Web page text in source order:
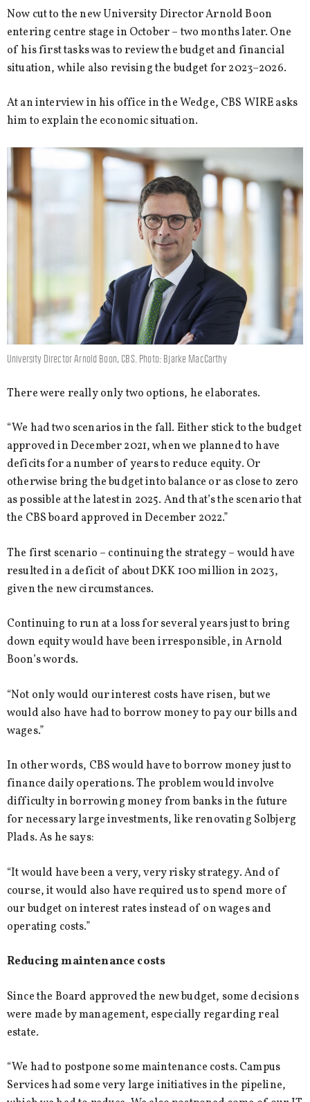
Now cut to the new University Director Arnold Boon
entering centre stage in October – two months later. One
of his first tasks was to review the budget and financial
situation, while also revising the budget for 2023–2026.
At an interview in his office in the Wedge, CBS WIRE asks
him to explain the economic situation.
University Director Arnold Boon, CBS. Photo: Bjarke MacCarthy
There were really only two options, he elaborates.
“We had two scenarios in the fall. Either stick to the budget
approved in December 2021, when we planned to have
deficits for a number of years to reduce equity. Or
otherwise bring the budget into balance or as close to zero
as possible at the latest in 2025. And that’s the scenario that
the CBS board approved in December 2022.”
The first scenario – continuing the strategy – would have
resulted in a deficit of about DKK 100 million in 2023,
given the new circumstances.
Continuing to run at a loss for several years just to bring
down equity would have been irresponsible, in Arnold
Boon’s words.
“Not only would our interest costs have risen, but we
would also have had to borrow money to pay our bills and
wages.”
In other words, CBS would have to borrow money just to
finance daily operations. The problem would involve
difficulty in borrowing money from banks in the future
for necessary large investments, like renovating Solbjerg
Plads. As he says:
“It would have been a very, very risky strategy. And of
course, it would also have required us to spend more of
our budget on interest rates instead of on wages and
operating costs.”
Reducing maintenance costs
Since the Board approved the new budget, some decisions
were made by management, especially regarding real
estate.
“We had to postpone some maintenance costs. Campus
Services had some very large initiatives in the pipeline,